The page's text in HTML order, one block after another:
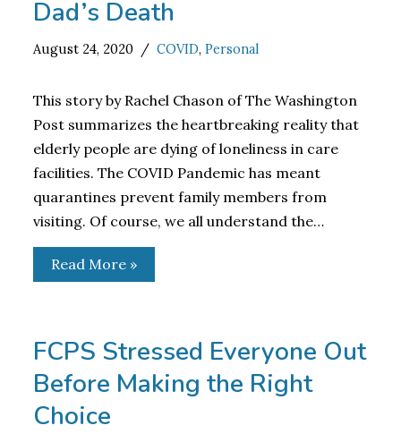
Dad’s Death
August 24, 2020 COVID,Personal
This story by Rachel Chason of The Washington
Post summarizes the heartbreaking reality that
elderly people are dying of loneliness in care
facilities. The COVID Pandemic has meant
quarantines prevent family members from
visiting. Of course, we all understand the…
Read More »
FCPS Stressed Everyone Out
Before Making the Right
Choice